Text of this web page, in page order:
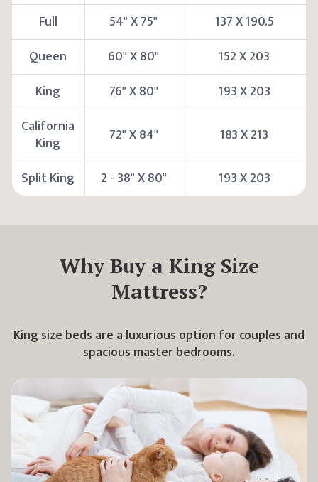
Full
54" X 75"
137 X 190.5
Queen
60" X 80"
152 X 203
King
76" X 80"
193 X 203
California
King
72" X 84" 183 X 213
Split King 2 - 38" X 80" 193 X 203
Why Buy a KingSize
Mattress?
King size beds are a luxurious option for couples and
spacious master bedrooms.